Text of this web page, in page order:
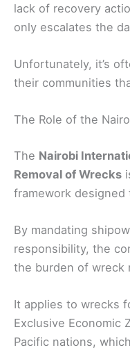
lack of recovery
only escalates the
Unfortunately, it’s
their communities
The Role of the
The Nairobi
Removal of Wrecks
framework
By mandating
responsibility, the
the burden of wreck
It applies to wrecks
Exclusive Economic
Pacific nations,